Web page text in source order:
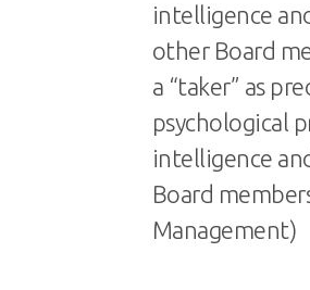
intelligence
other Board
a “taker” as
psychological
intelligence
Board
Management)